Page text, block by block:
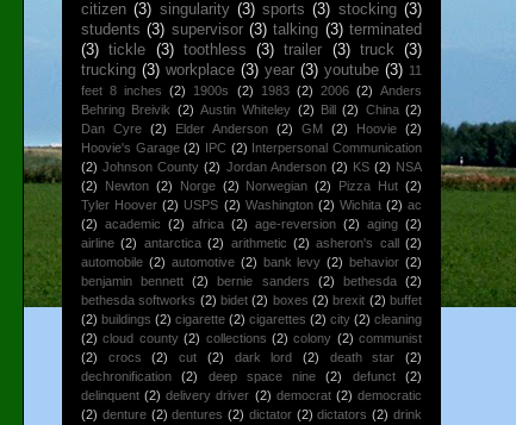
citizen (3) singularity (3) sports (3) stocking (3)
students (3) supervisor (3) talking (3) terminated
(3) tickle (3) toothless (3) trailer (3) truck
(3)
trucking (3) workplace (3) year (3) youtube (3) 11
feet 8 inches
(2) 1900s (2) 1983 (2) 2006 (2) Anders
Behring Breivik (2) Austin Whiteley (2) Bill (2) China (2)
Dan Cyre (2) Elder Anderson (2) GM (2) Hoovie (2)
Hoovie's Garage (2) IPC (2) Interpersonal Communication
(2) Johnson County (2) Jordan Anderson (2) KS (2) NSA
(2)
Newton (2) Norge (2) Norwegian (2) Pizza Hut (2)
Tyler Hoover (2) USPS (2) Washington (2) Wichita (2) ac
(2) academic (2) africa (2) age-reversion (2) aging (2)
airline (2) antarctica (2) arithmetic (2) asheron's call
(2)
automobile (2) automotive (2) bank levy (2) behavior (2)
benjamin bennett
(2) bernie sanders (2) bethesda (2)
bethesda softworks (2) bidet (2) boxes (2) brexit (2) buffet
(2) buildings (2) cigarette (2) cigarettes (2) city (2) cleaning
(2) cloud county (2) collections (2) colony (2) communist
(2)
crocs (2) cut (2) dark lord (2) death star
(2)
dechronification
(2) deep space nine (2) defunct
(2)
delinquent (2) delivery driver (2) democrat (2) democratic
(2) denture (2) dentures (2) dictator (2) dictators (2) drink